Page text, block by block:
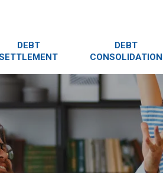
DEBT
DEBT
CONSOLIDATION